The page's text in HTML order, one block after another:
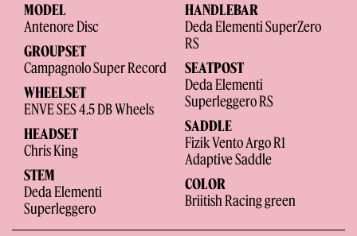
The Brand
MODEL
Antenore Disc
GROUPSET
Campagnolo Super Record
WHEELSET
ENVE SES 4.5 DB Wheels
HEADSET
Chris King
STEM
Deda Elementi
Superleggero
HANDLEBAR
Deda Elementi SuperZero
RS
SEATPOST
Deda Elementi
Superleggero RS
SADDLE
Fizik Vento Argo R1
Adaptive Saddle
COLOR
Briitish Racing green